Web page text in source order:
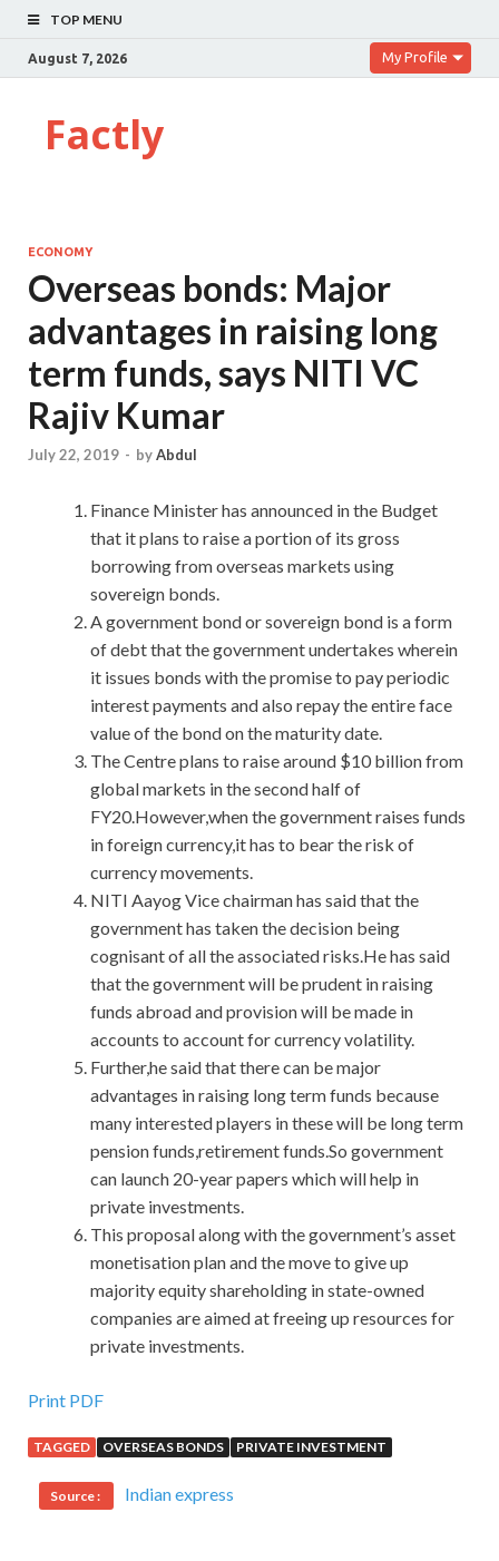
TOP MENU
August 7, 2026 My Profile
Factly
ECONOMY
Overseas bonds: Major
advantages in raising long
term funds, says NITI VC
Rajiv Kumar
July 22, 2019 - byAbdul
Finance Minister has announced in the Budget
that it plans to raise a portion of its gross
borrowing from overseas markets using
sovereign bonds.
A government bond or sovereign bond is a form
of debt that the government undertakes wherein
it issues bonds with the promise to pay periodic
interest payments and also repay the entire face
value of the bond on the maturity date.
The Centre plans to raise around $10 billion from
global markets in the second half of
FY20.However,when the government raises funds
in foreign currency,it has to bear the risk of
currency movements.
NITI Aayog Vice chairman has said that the
government has taken the decision being
cognisant of all the associated risks.He has said
that the government will be prudent in raising
funds abroad and provision will be made in
accounts to account for currency volatility.
Further,he said that there can be major
advantages in raising long term funds because
many interested players in these will be long term
pension funds,retirement funds.So government
can launch 20-year papers which will help in
private investments.
This proposal along with the government’s asset
monetisation plan and the move to give up
majority equity shareholding in state-owned
companies are aimed at freeing up resources for
private investments.
Print PDF
TAGGED OVERSEAS BONDS PRIVATE INVESTMENT
Source : Indian express